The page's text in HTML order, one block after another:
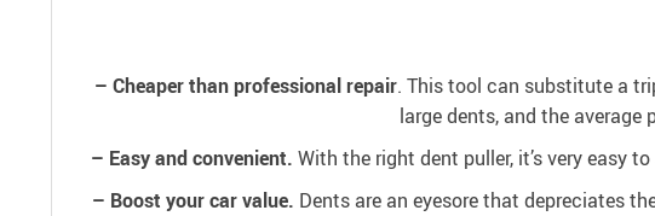
– Cheaper than professional repair. This tool can substitute a
large dents, and the
– Easy and convenient. With the right dent puller, it’s very easy
– Boost your car value. Dents are an eyesore that depreciates